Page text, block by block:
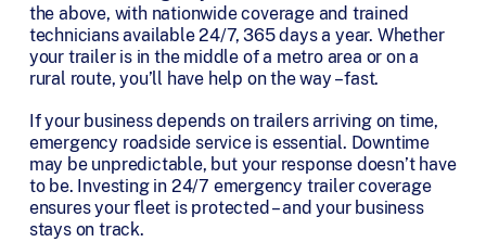
the above, with nationwide coverage and trained
technicians available 24/7, 365 days a year. Whether
your trailer is in the middle of a metro area or on a
rural route, you’ll have help on the way – fast.
If your business depends on trailers arriving on time,
emergency roadside service is essential. Downtime
may be unpredictable, but your response doesn’t have
to be. Investing in 24/7 emergency trailer coverage
ensures your fleet is protected – and your business
stays on track.